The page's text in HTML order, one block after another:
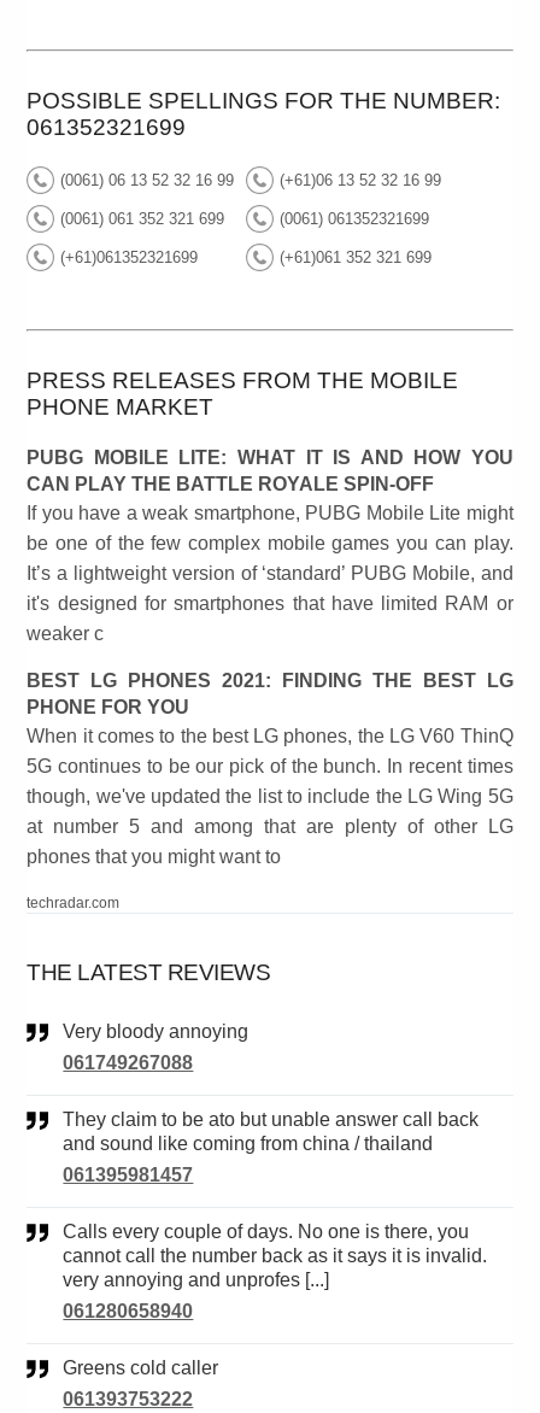
POSSIBLE SPELLINGS FOR THE NUMBER:
061352321699
(0061) 06 13 52 32 16 99 (+61)06 13 52 32 16 99
(0061) 061 352 321 699 (0061) 061352321699
(+61)061352321699 (+61)061 352 321 699
PRESS RELEASES FROM THE MOBILE
PHONE MARKET
PUBG MOBILE LITE: WHAT IT IS AND HOW YOU
CAN PLAY THE BATTLE ROYALE SPIN-OFF
If you have a weak smartphone, PUBG Mobile Lite might
be one of the few complex mobile games you can play.
It’s a lightweight version of ‘standard’ PUBG Mobile, and
it's designed for smartphones that have limited RAM or
weaker c
BEST LG PHONES 2021: FINDING THE BEST LG
PHONE FOR YOU
When it comes to the best LG phones, the LG V60 ThinQ
5G continues to be our pick of the bunch. In recent times
though, we've updated the list to include the LG Wing 5G
at number 5 and among that are plenty of other LG
phones that you might want to
techradar.com
THE LATEST REVIEWS
Very bloody annoying
061749267088
They claim to be ato but unable answer call back
and sound like coming from china / thailand
061395981457
Calls every couple of days. No one is there, you
cannot call the number back as it says it is invalid.
very annoying and unprofes [...]
061280658940
Greens cold caller
061393753222